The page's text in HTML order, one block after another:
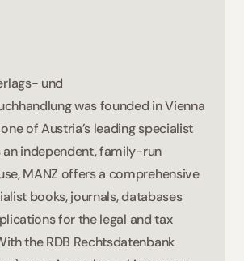
und
was founded in Vienna
of Austria’s leading specialist
an independent, family-run
MANZ offers a comprehensive
books, journals, databases
for the legal and tax
the RDB Rechtsdatenbank